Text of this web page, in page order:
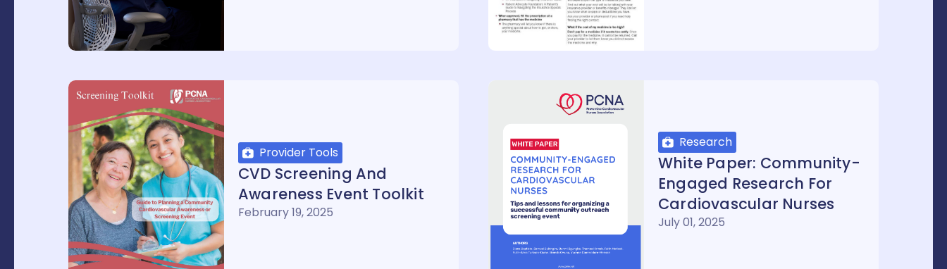
Provider Tools
CVD Screening And
Awareness Event Toolkit
February 19, 2025
Research
White Paper: Community-
Engaged Research For
Cardiovascular Nurses
July 01, 2025